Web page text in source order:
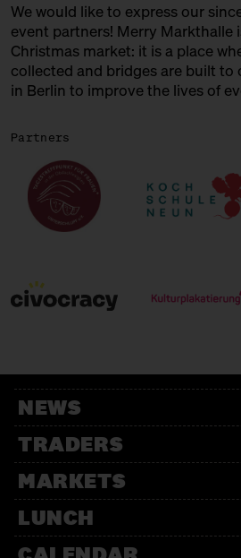
11:00 – 18:00
der
mit
11:00 – 18:00
Fair? Fair!
guuuuute
Kuratiert
11:00 – 18:00
cause
Für Kinder
Neun
14:00 – 15:30
Für Kinder
Neun
We would like to express our
event partners! Merry Markthalle
Christmas market: it is a place
collected and bridges are built to
in Berlin to improve the lives of
Partners
NEWS
TRADERS
MARKETS
LUNCH